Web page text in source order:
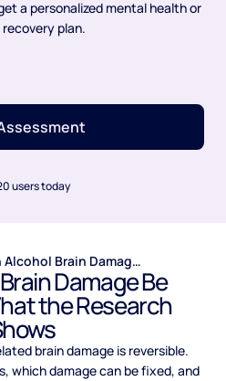
a personalized mental health or
plan.
users today
Can Alcohol Brain Damage Be Reversed? What the Research Shows
Damage Be
the Research
brain damage is reversible.
which damage can be fixed, and